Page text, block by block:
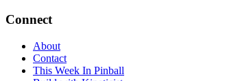
Connect
About
Contact
This Week In Pinball